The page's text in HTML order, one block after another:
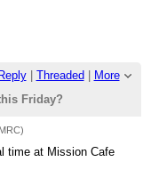
Reply| Threaded
More
Friday?
time at Mission Cafe